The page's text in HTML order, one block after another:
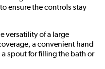
ensure the controls stay
versatility of a large
a convenient hand
spout for filling the bath or